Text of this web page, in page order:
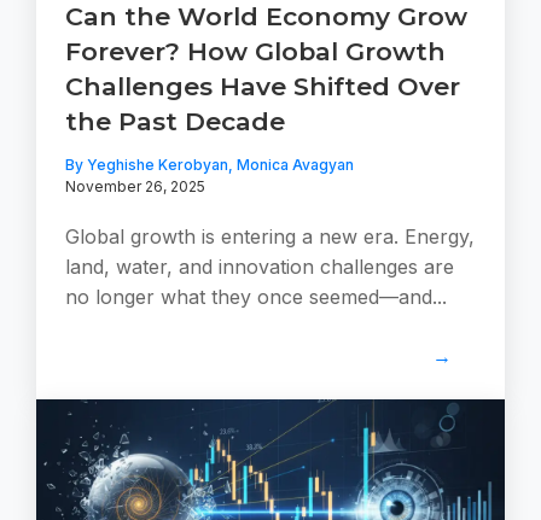
Can the World Economy Grow
Forever? How Global Growth
Challenges Have Shifted Over
the Past Decade
By Yeghishe Kerobyan, Monica Avagyan
November 26, 2025
Global growth is entering a new era. Energy,
land, water, and innovation challenges are
no longer what they once seemed—and...
→